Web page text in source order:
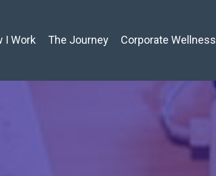
I Work The Journey Corporate Wellness